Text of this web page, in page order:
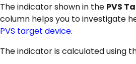
The indicator shown in the PVS
column helps you to investigate
PVS target device.
The indicator is calculated using